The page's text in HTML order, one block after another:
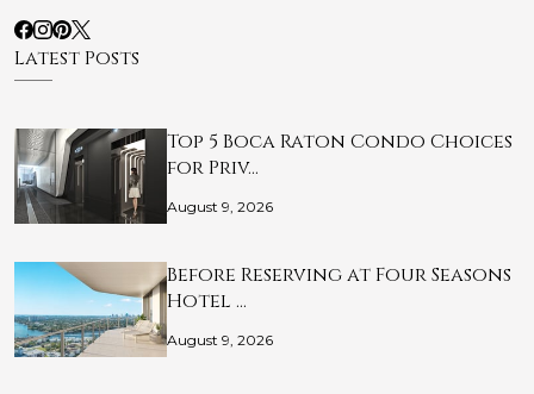
Latest Posts
Top 5 Boca Raton Condo Choices
for Priv…
August 9, 2026
Before Reserving at Four Seasons
Hotel …
August 9, 2026